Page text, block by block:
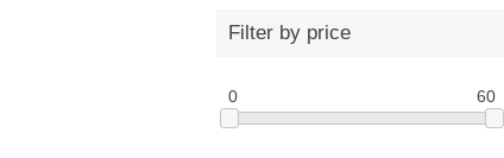
Filter by price
0 60